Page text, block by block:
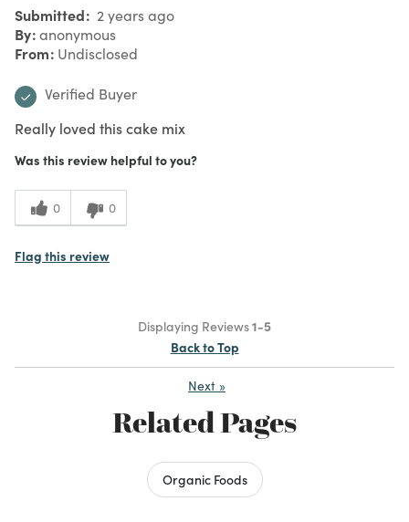
Submitted 2 years ago
By anonymous
From Undisclosed
Verified Buyer
Really loved this cake mix
Was this review helpful to you?
0 0
Flag this review
Displaying Reviews1-5
Back to Top
Next »
Related Pages
Organic Foods